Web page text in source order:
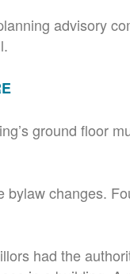
advisory
ground floor
changes.
had the